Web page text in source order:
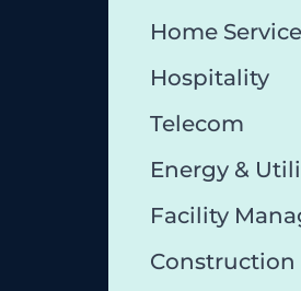
Home Service
Hospitality
Telecom
Energy &
Facility